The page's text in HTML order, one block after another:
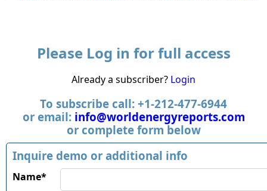
Please Log in for full access
Already a subscriber? Login
To subscribe call: +1-212-477-6944
or email: info@worldenergyreports.com
or complete form below
Inquire demo or additional info
Name*